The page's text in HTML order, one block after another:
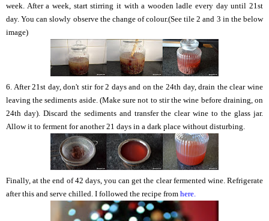
week. After a week, start stirring it with a wooden ladle every day until 21st
day. You can slowly observe the change of colour.(See tile 2 and 3 in the below
image)
6. After 21st day, don't stir for 2 days and on the 24th day, drain the clear wine
leaving the sediments aside. (Make sure not to stir the wine before draining, on
24th day). Discard the sediments and transfer the clear wine to the glass jar.
Allow it to ferment for another 21 days in a dark place without disturbing.
Finally, at the end of 42 days, you can get the clear fermented wine. Refrigerate
after this and serve chilled. I followed the recipe from here.